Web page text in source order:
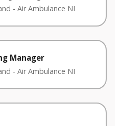
- Air Ambulance NI
Manager
- Air Ambulance NI